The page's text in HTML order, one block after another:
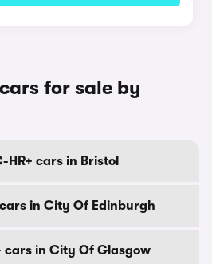
for sale by
HR+ cars in Bristol
in City Of Edinburgh
cars in City Of Glasgow